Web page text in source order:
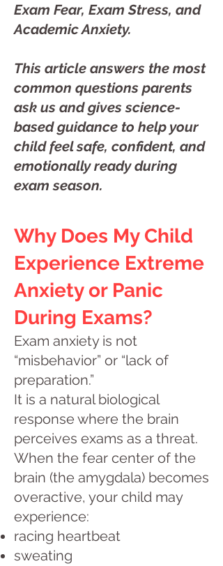
Exam Fear, Exam Stress, and
Academic Anxiety.
This article answers the most
common questions parents
ask us and gives science-
based guidance to help your
child feel safe, confident, and
emotionally ready during
exam season.
Why Does My Child
Experience Extreme
Anxiety or Panic
During Exams?
Exam anxiety is not
“misbehavior” or “lack of
preparation.”
It is a natural biological
response where the brain
perceives exams as a threat.
When the fear center of the
brain (the amygdala) becomes
overactive, your child may
experience:
racing heartbeat
sweating